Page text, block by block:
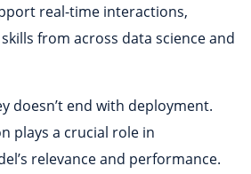
real-time interactions,
from across data science and
doesn’t end with deployment.
plays a crucial role in
relevance and performance.